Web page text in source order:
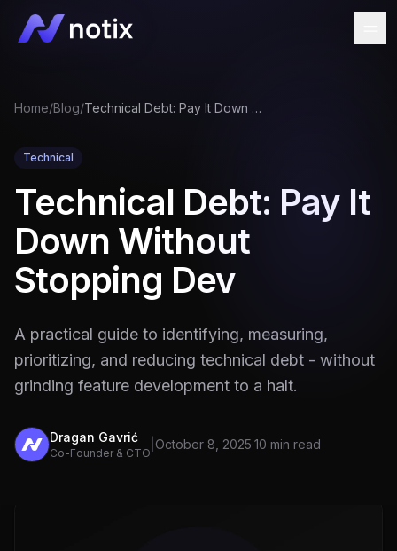
Home/Blog/ Technical Debt: Pay It Down Without Stopping Dev
Technical
Technical Debt: Pay It
Down Without
Stopping Dev
A practical guide to identifying, measuring,
prioritizing, and reducing technical debt - without
grinding feature development to a halt.
Dragan Gavrić
Co-Founder & CTO
October 8, 2025·10 min read